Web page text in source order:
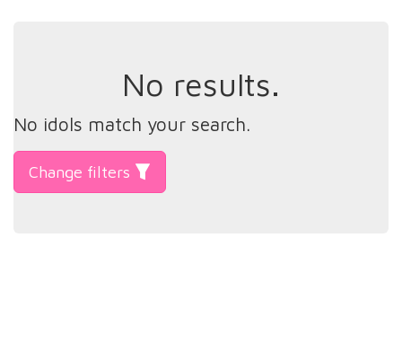
No results.
No idols match your search.
Change filters